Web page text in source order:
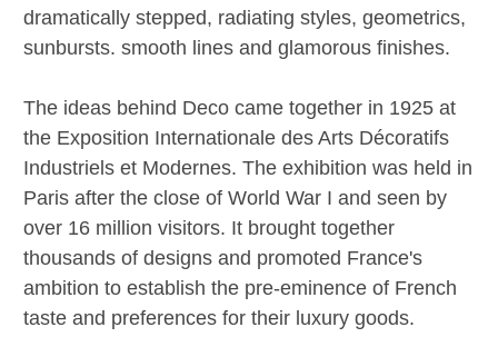
dramatically stepped, radiating styles, geometrics,
sunbursts. smooth lines and glamorous finishes.
The ideas behind Deco came together in 1925 at
the Exposition Internationale des Arts Décoratifs
Industriels et Modernes. The exhibition was held in
Paris after the close of World War I and seen by
over 16 million visitors. It brought together
thousands of designs and promoted France's
ambition to establish the pre-eminence of French
taste and preferences for their luxury goods.